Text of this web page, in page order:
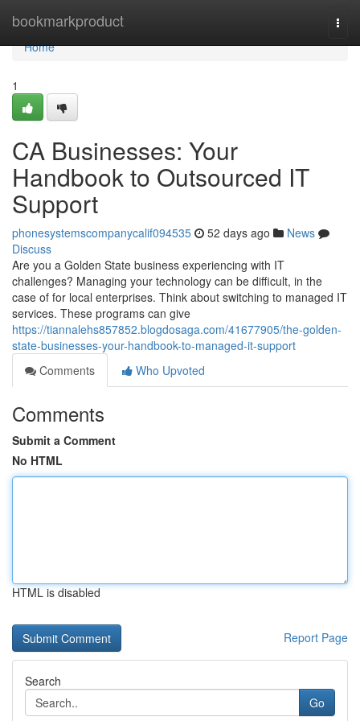
bookmarkproduct
Home
Home
1
CA Businesses: Your
Handbook to Outsourced IT
Support
phonesystemscompanycalif094535 52 days ago
News
Discuss
Are you a Golden State business experiencing with IT
challenges? Managing your technology can be difficult, in the
case of for local enterprises. Think about switching to managed IT
services. These programs can give
https://tiannalehs857852.blogdosaga.com/41677905/the-golden-
state-businesses-your-handbook-to-managed-it-support
Comments
Who Upvoted
Comments
Submit a Comment
No HTML
HTML is disabled
Report Page
Search
Go